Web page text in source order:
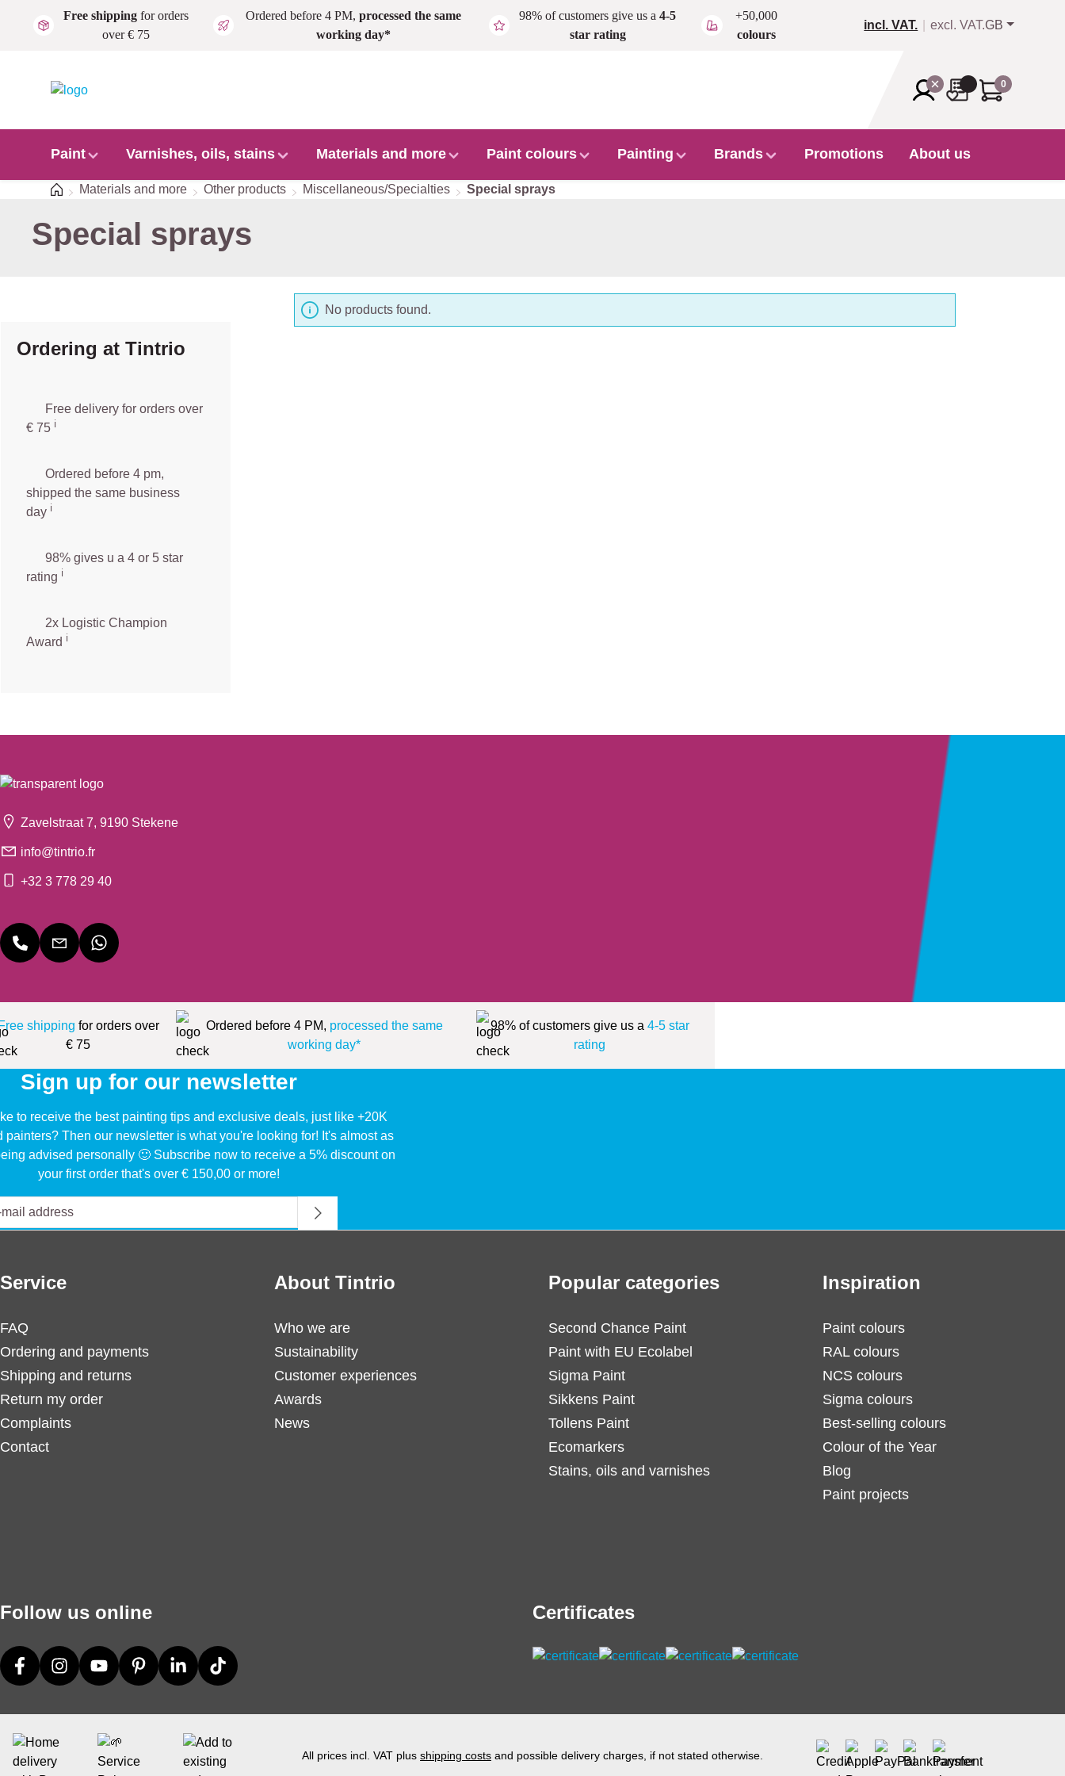
Skip to main content
Free shippingfor orders
over € 75
Ordered before 4 PM, processed the same
working day*
98% of customers give us a4-5
star rating
+50,000
colours
incl. VAT. excl. VAT.GB
0
Paint Varnishes, oils, stains Materials and more Paint colours Painting Brands Promotions About us
HomeMaterials and more Other products Miscellaneous/Specialties Special sprays
Special sprays
Ordering at Tintrio
Free delivery for orders over
€ 75 ℹ️️
Ordered before 4 pm,
shipped the same business
day ℹ️
98% gives u a 4 or 5 star
rating ℹ️
2x Logistic Champion
Award ℹ️
No products found.
Zavelstraat 7, 9190 Stekene
info@tintrio.fr
+32 3 778 29 40
shipping for orders over
€ 75
Ordered before 4 PM, processed the same
working day*
98% of customers give us a 4-5 star
rating
Sign up for our newsletter
to receive the best painting tips and exclusive deals, just like +20K
painters? Then our newsletter is what you're looking for! It's almost as
advised personally 🙂 Subscribe now to receive a 5% discount on
your first order that's over € 150,00 or more!
Service
FAQ
Ordering and payments
Shipping and returns
Return my order
Complaints
Contact
About Tintrio
Who we are
Sustainability
Customer experiences
Awards
News
Popular categories
Second Chance Paint
Paint with EU Ecolabel
Sigma Paint
Sikkens Paint
Tollens Paint
Ecomarkers
Stains, oils and varnishes
Inspiration
Paint colours
RAL colours
NCS colours
Sigma colours
Best-selling colours
Colour of the Year
Blog
Paint projects
Follow us online Certificates
All prices incl. VAT plus shipping costs and possible delivery charges, if not stated otherwise.